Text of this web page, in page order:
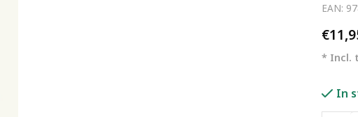
EAN:
* Incl.
In